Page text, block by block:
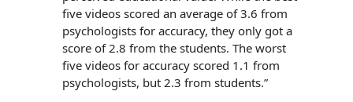
five videos scored an average of 3.6 from
psychologists for accuracy, they only got a
score of 2.8 from the students. The worst
five videos for accuracy scored 1.1 from
psychologists, but 2.3 from students.”